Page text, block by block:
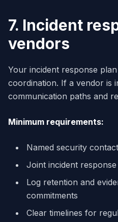
7. Incident
vendors
Your incident response
coordination. If a vendor is
communication paths and
Minimum requirements:
Named security
Joint incident
Log retention and
commitments
Clear timelines for